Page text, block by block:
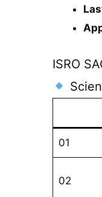
ISRO
01
02